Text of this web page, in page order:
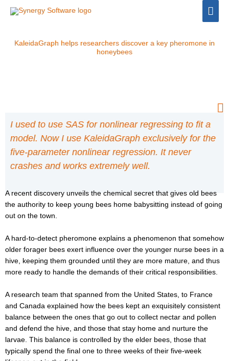
KaleidaGraph helps researchers discover a key pheromone in
honeybees
I used to use SAS for nonlinear regressing to fit a
model. Now I use KaleidaGraph exclusively for the
five-parameter nonlinear regression. It never
crashes and works extremely well.
A recent discovery unveils the chemical secret that gives old bees
the authority to keep young bees home babysitting instead of going
out on the town.
A hard-to-detect pheromone explains a phenomenon that somehow
older forager bees exert influence over the younger nurse bees in a
hive, keeping them grounded until they are more mature, and thus
more ready to handle the demands of their critical responsibilities.
A research team that spanned from the United States, to France
and Canada explained how the bees kept an exquisitely consistent
balance between the ones that go out to collect nectar and pollen
and defend the hive, and those that stay home and nurture the
larvae. This balance is controlled by the elder bees, those that
typically spend the final one to three weeks of their five-week